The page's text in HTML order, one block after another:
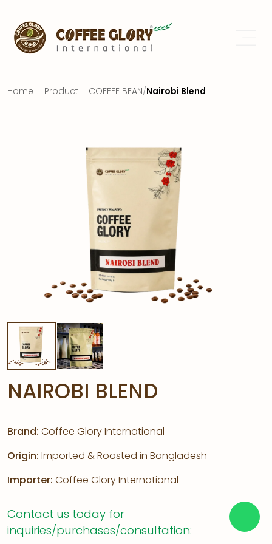
Home Product COFFEE BEAN/Nairobi Blend
NAIROBI BLEND
Brand: Coffee Glory International
Origin: Imported & Roasted in Bangladesh
Importer: Coffee Glory International
Contact us today for
inquiries/purchases/consultation: